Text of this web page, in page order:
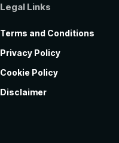
Legal Links
Terms and Conditions
Privacy Policy
Cookie Policy
Disclaimer